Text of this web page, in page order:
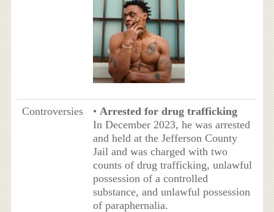
Controversies • Arrested for drug trafficking
In December 2023, he was arrested
and held at the Jefferson County
Jail and was charged with two
counts of drug trafficking, unlawful
possession of a controlled
substance, and unlawful possession
of paraphernalia.